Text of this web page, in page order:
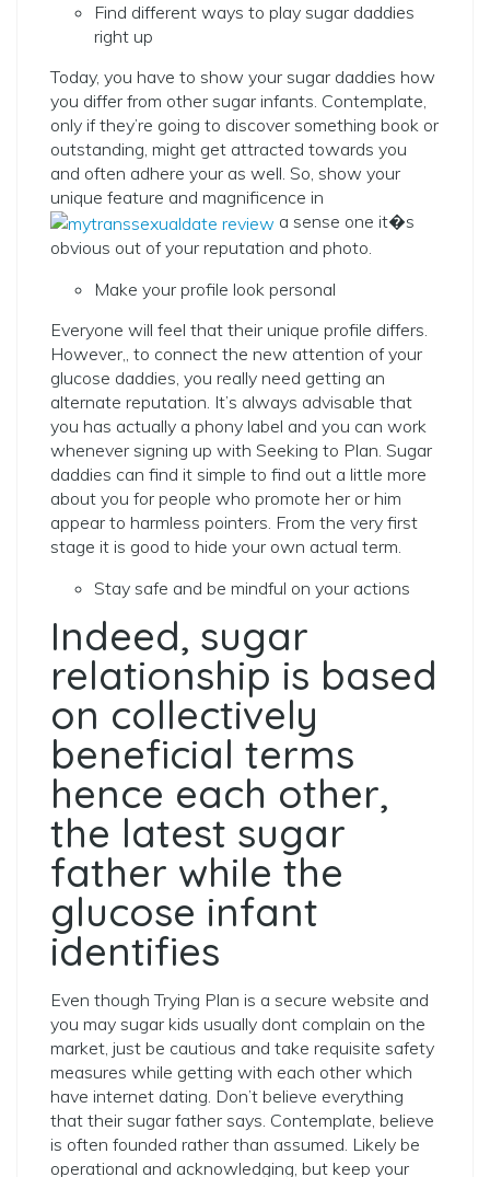
Find different ways to play sugar daddies
right up
Today, you have to show your sugar daddies how
you differ from other sugar infants. Contemplate,
only if they’re going to discover something book or
outstanding, might get attracted towards you
and often adhere your as well. So, show your
unique feature and magnificence in
a sense one it�s
obvious out of your reputation and photo.
Make your profile look personal
Everyone will feel that their unique profile differs.
However,, to connect the new attention of your
glucose daddies, you really need getting an
alternate reputation. It’s always advisable that
you has actually a phony label and you can work
whenever signing up with Seeking to Plan. Sugar
daddies can find it simple to find out a little more
about you for people who promote her or him
appear to harmless pointers. From the very first
stage it is good to hide your own actual term.
Stay safe and be mindful on your actions
Indeed, sugar
relationship is based
on collectively
beneficial terms
hence each other,
the latest sugar
father while the
glucose infant
identifies
Even though Trying Plan is a secure website and
you may sugar kids usually dont complain on the
market, just be cautious and take requisite safety
measures while getting with each other which
have internet dating. Don’t believe everything
that their sugar father says. Contemplate, believe
is often founded rather than assumed. Likely be
operational and acknowledging, but keep your